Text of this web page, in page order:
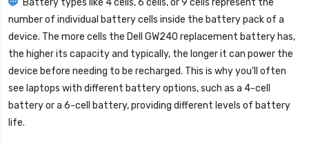
number of individual battery cells inside the battery pack of a
device. The more cells the Dell GW240 replacement battery has,
the higher its capacity and typically, the longer it can power the
device before needing to be recharged. This is why you'll often
see laptops with different battery options, such as a 4-cell
battery or a 6-cell battery, providing different levels of battery
life.